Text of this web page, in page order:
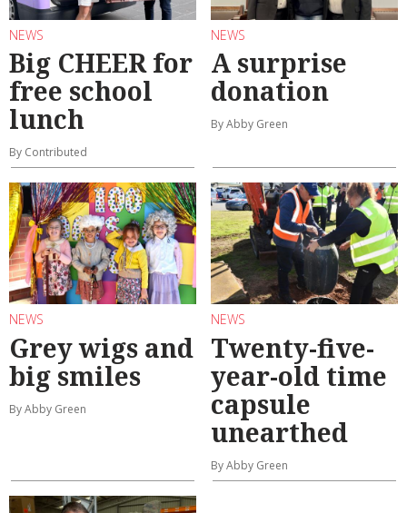
NEWS
Big CHEER for
free school
lunch
By Contributed
NEWS
A surprise
donation
By Abby Green
NEWS
Grey wigs and
big smiles
By Abby Green
NEWS
Twenty-five-
year-old time
capsule
unearthed
By Abby Green